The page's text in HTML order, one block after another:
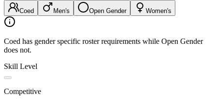
Coed Men's Open Gender Women's
Coed has gender specific roster requirements while Open Gender
does not.
Skill Level
Competitive